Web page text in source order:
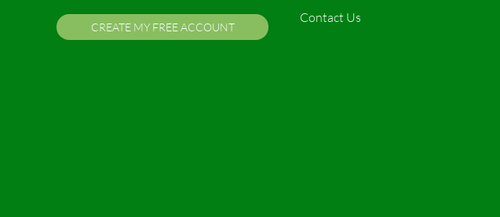
CREATE MY FREE ACCOUNT
Contact Us